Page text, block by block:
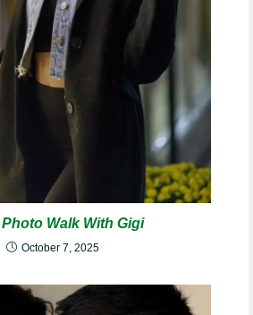
Walk With Gigi
October 7, 2025